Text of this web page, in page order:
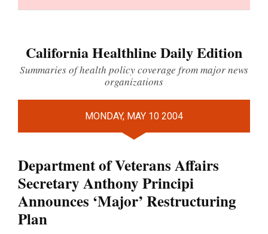
California Healthline Daily Edition
Summaries of health policy coverage from major news
organizations
MONDAY, MAY 10 2004
Department of Veterans Affairs
Secretary Anthony Principi
Announces ‘Major’ Restructuring
Plan